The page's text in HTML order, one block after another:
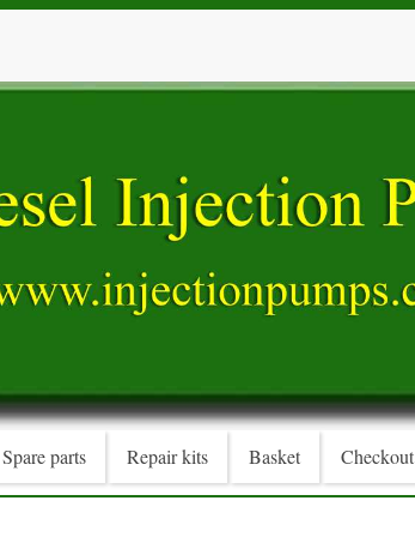
Spare parts Repair kits Basket Checkout